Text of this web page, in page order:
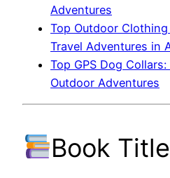
Adventures
Top Outdoor
Travel Adventures in
Top GPS Dog
Outdoor Adventures
Book